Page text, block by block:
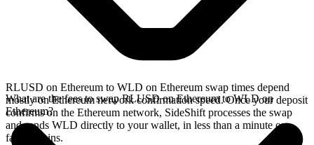
RLUSD on Ethereum to WLD on Ethereum swap times depend
mostly on Ethereum network confirmation speed. Once your deposit
confirms on the Ethereum network, SideShift processes the swap
and sends WLD directly to your wallet, in less than a minute on
faster chains.
What are the fees to swap RLUSD on Ethereum to WLD on
Ethereum?